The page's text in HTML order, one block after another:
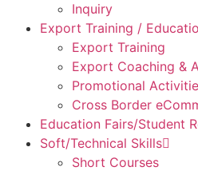
Inquiry
Export Training /
Export Training
Export Coaching &
Promotional
Cross Border
Education Fairs/Student
Soft/Technical Skills
Short Courses